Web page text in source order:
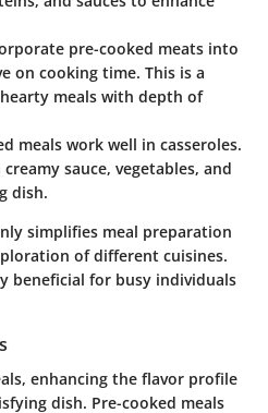
pre-cooked meats into
on cooking time. This is a
meals with depth of
meals work well in casseroles.
sauce, vegetables, and
dish.
simplifies meal preparation
of different cuisines.
beneficial for busy individuals
enhancing the flavor profile
dish. Pre-cooked meals